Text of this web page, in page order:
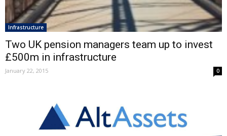
Infrastructure
Two UK pension managers team up to invest
£500m in infrastructure
January 22, 2015 0